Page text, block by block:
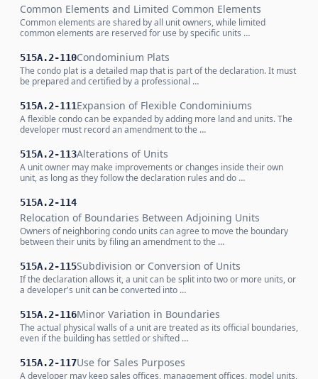
Common Elements and Limited Common Elements
Common elements are shared by all unit owners, while limited
common elements are reserved for use by specific units …
515A.2-110Condominium Plats
The condo plat is a detailed map that is part of the declaration. It must
be prepared and certified by a professional …
515A.2-111Expansion of Flexible Condominiums
A flexible condo can be expanded by adding more land and units. The
developer must record an amendment to the …
515A.2-113Alterations of Units
A unit owner may make improvements or changes inside their own
unit, as long as they follow the declaration rules and do …
515A.2-114
Relocation of Boundaries Between Adjoining Units
Owners of neighboring condo units can agree to move the boundary
between their units by filing an amendment to the …
515A.2-115Subdivision or Conversion of Units
If the declaration allows it, a unit can be split into two or more units, or
a developer's unit can be converted into …
515A.2-116Minor Variation in Boundaries
The actual physical walls of a unit are treated as its official boundaries,
even if the building has settled or shifted …
515A.2-117Use for Sales Purposes
A developer may keep sales offices, management offices, model units,